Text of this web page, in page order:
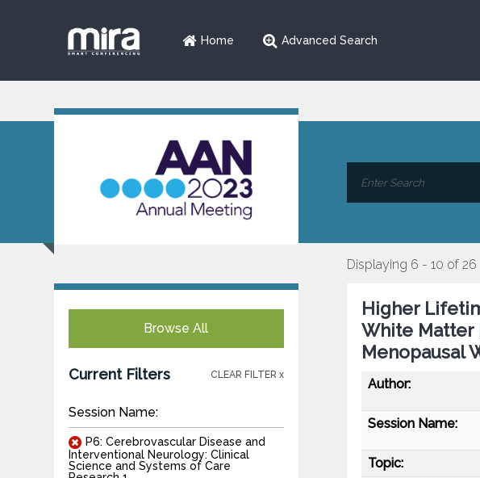
Home Advanced Search
Browse All
Current Filters CLEAR FILTER x
Session Name:
P6: Cerebrovascular Disease and
Interventional Neurology: Clinical
Science and Systems of Care
Displaying 6 - 10 of 26
Higher
White Matter
Menopausal
Author:
Session Name:
Topic: